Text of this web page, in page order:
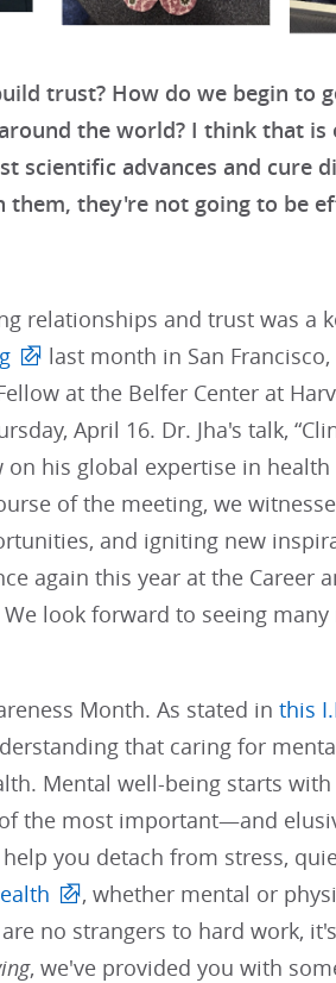
trust? How do we begin
the world? I think that is
scientific advances and cure
them, they're not going to be
relationships and trust was a
last month in San
at the Belfer Center at
April 16. Dr. Jha's talk,
on his global expertise in
of the meeting, we
and igniting new
again this year at the Career
look forward to seeing
Month. As stated in this
that caring for
Mental well-being starts
the most important—and
help you detach from stress,
, whether mental or
no strangers to hard work,
, we've provided you with